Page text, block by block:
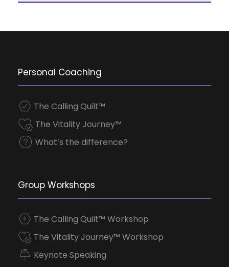
Personal Coaching
The Calling Quilt™
The Vitality Journey™
What’s the difference?
Group Workshops
The Calling Quilt™ Workshop
The Vitality Journey™ Workshop
Keynote Speaking